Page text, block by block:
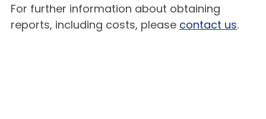
For further information about obtaining
reports, including costs, please contact us.